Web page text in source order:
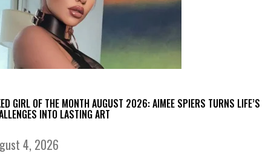
GIRL OF THE MONTH AUGUST 2026: AIMEE SPIERS TURNS LIFE’S
INTO LASTING ART
4, 2026